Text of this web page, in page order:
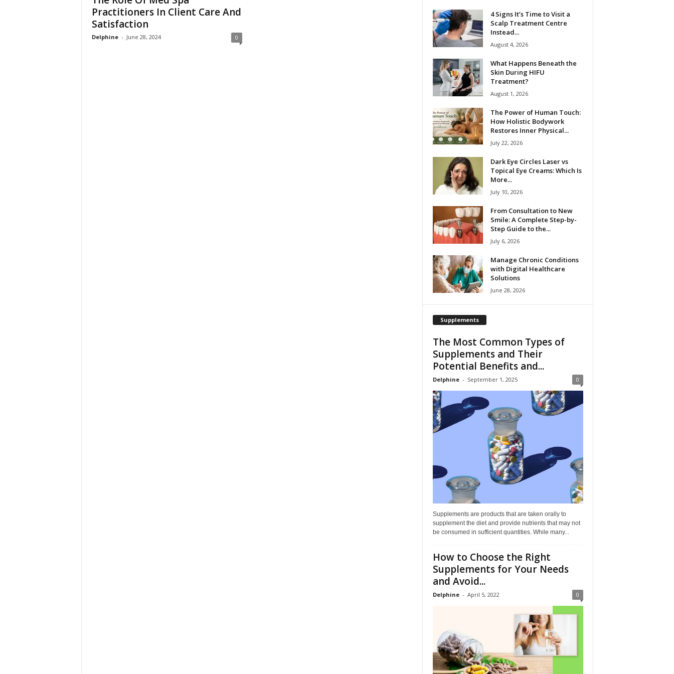
Practitioners In Client Care And
Satisfaction
Delphine - June 28, 2024 0
4 Signs It’s Time to Visit a
Scalp Treatment Centre
Instead...
August 4, 2026
What Happens Beneath the
Skin During HIFU
Treatment?
August 1, 2026
The Power of Human Touch:
How Holistic Bodywork
Restores Inner Physical...
July 22, 2026
Dark Eye Circles Laser vs
Topical Eye Creams: Which Is
More...
July 10, 2026
From Consultation to New
Smile: A Complete Step-by-
Step Guide to the...
July 6, 2026
Manage Chronic Conditions
with Digital Healthcare
Solutions
June 28, 2026
Supplements
The Most Common Types of
Supplements and Their
Potential Benefits and...
Delphine - September 1, 2025 0
Supplements are products that are taken orally to
supplement the diet and provide nutrients that may not
be consumed in sufficient quantities. While many...
How to Choose the Right
Supplements for Your Needs
and Avoid...
Delphine - April 5, 2022 0